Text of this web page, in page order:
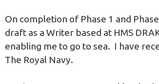
On completion of Phase 1 and
draft as a Writer based at HMS
enabling me to go to sea. I have
The Royal Navy.